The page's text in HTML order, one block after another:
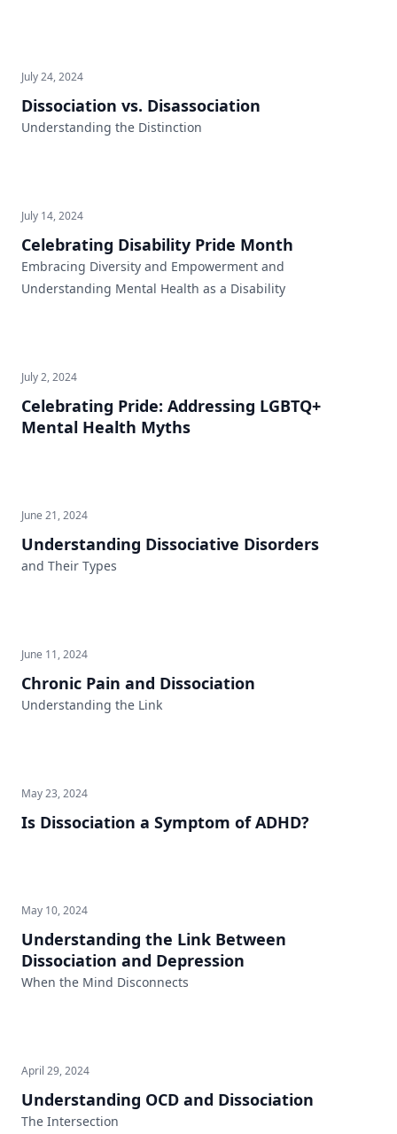
July 24, 2024
Dissociation vs. Disassociation
Understanding the Distinction
July 14, 2024
Celebrating Disability Pride Month
Embracing Diversity and Empowerment and
Understanding Mental Health as a Disability
July 2, 2024
Celebrating Pride: Addressing LGBTQ+
Mental Health Myths
June 21, 2024
Understanding Dissociative Disorders
and Their Types
June 11, 2024
Chronic Pain and Dissociation
Understanding the Link
May 23, 2024
Is Dissociation a Symptom of ADHD?
May 10, 2024
Understanding the Link Between
Dissociation and Depression
When the Mind Disconnects
April 29, 2024
Understanding OCD and Dissociation
The Intersection